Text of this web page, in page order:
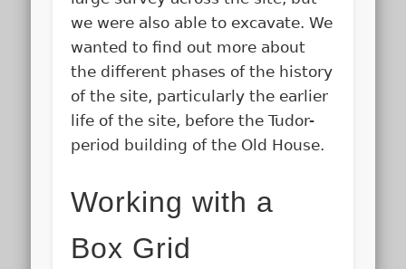
we were also able to excavate. We
wanted to find out more about
the different phases of the history
of the site, particularly the earlier
life of the site, before the Tudor-
period building of the Old House.
Working with a
Box Grid